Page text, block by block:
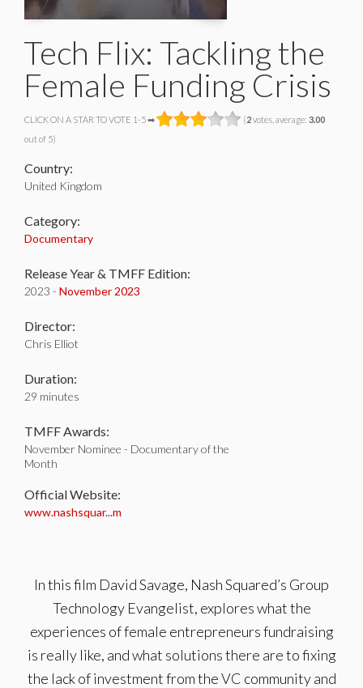
Tech Flix: Tackling the
Female Funding Crisis
CLICK ON A STAR TO VOTE 1-5 ➡ (2votes, average: 3.00
out of 5)
Country:
United Kingdom
Category:
Documentary
Release Year & TMFF Edition:
2023 - November 2023
Director:
Chris Elliot
Duration:
29 minutes
TMFF Awards:
November Nominee - Documentary of the
Month
Official Website:
www.nashsquar...m
In this film David Savage, Nash Squared’s Group
Technology Evangelist, explores what the
experiences of female entrepreneurs fundraising
is really like, and what solutions there are to fixing
the lack of investment from the VC community and